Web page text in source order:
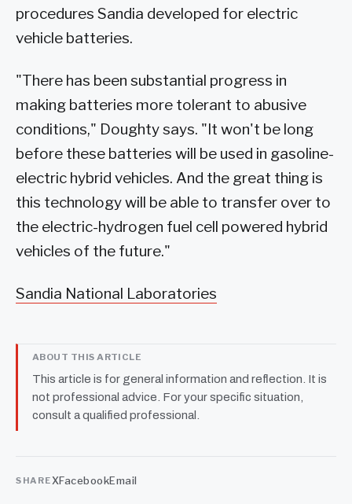
procedures Sandia developed for electric
vehicle batteries.
"There has been substantial progress in
making batteries more tolerant to abusive
conditions," Doughty says. "It won't be long
before these batteries will be used in gasoline-
electric hybrid vehicles. And the great thing is
this technology will be able to transfer over to
the electric-hydrogen fuel cell powered hybrid
vehicles of the future."
Sandia National Laboratories
ABOUT THIS ARTICLE
This article is for general information and reflection. It is
not professional advice. For your specific situation,
consult a qualified professional.
SHAREXFacebookEmail